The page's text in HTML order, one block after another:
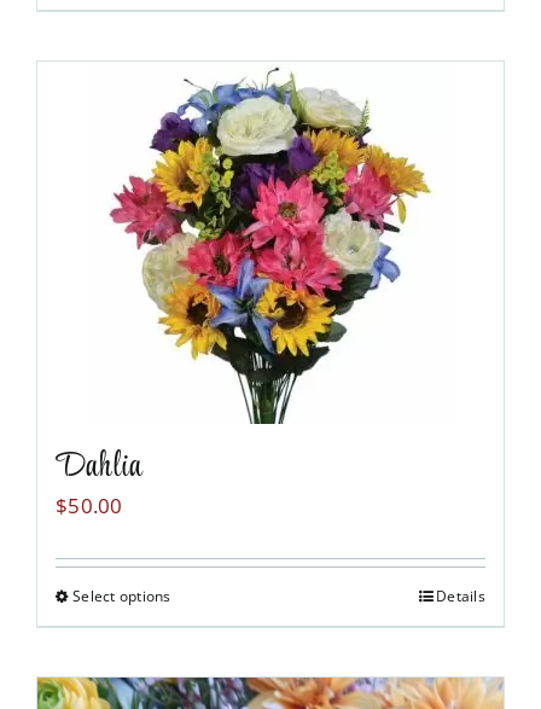
Dahlia
$50.00
Select optionsThis
product
has
Details